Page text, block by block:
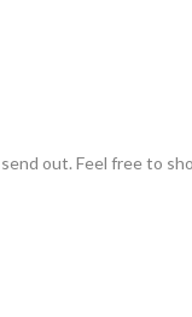
out. Feel free to